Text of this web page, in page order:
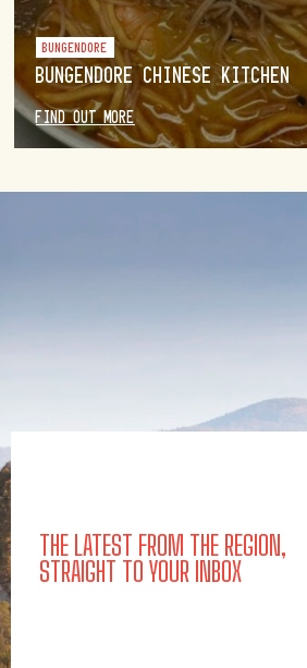
BUNGENDORE
BUNGENDORE CHINESE KITCHEN
FIND OUT MORE
THE LATEST FROM THE REGION,
STRAIGHT TO YOUR INBOX